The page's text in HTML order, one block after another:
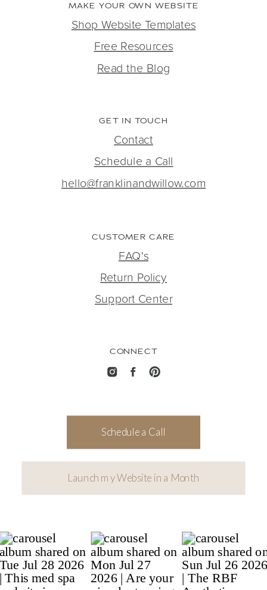
CONNECT
FAQ's
Return Policy
Support Center
CUSTOMER CARE
Contact
Schedule a Call
hello@franklinandwillow.com
GET IN TOUCH
Shop Website Templates
Free Resources
Read the Blog
MAKE YOUR OWN WEBSITE
Schedule a Call
Launch my Website in a Month